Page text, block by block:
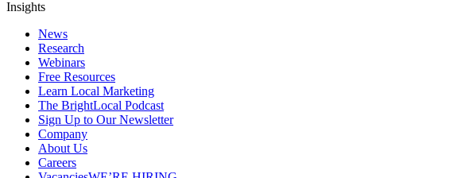
Insights
News
Research
Webinars
Free Resources
Learn Local Marketing
The BrightLocal Podcast
Sign Up to Our Newsletter
Company
About Us
Careers